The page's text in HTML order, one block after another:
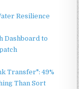
Resilience
Dashboard to
Transfer": 49%
Than Sort